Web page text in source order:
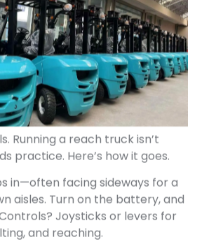
Running a reach truck isn’t
practice. Here’s how it goes.
in—often facing sideways for a
aisles. Turn on the battery, and
Joysticks or levers for
and reaching.